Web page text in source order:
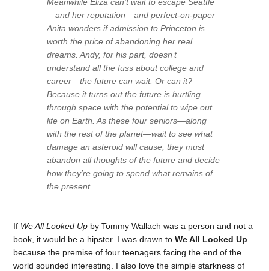
—and her reputation—and perfect-on-paper
Anita wonders if admission to Princeton is
worth the price of abandoning her real
dreams. Andy, for his part, doesn’t
understand all the fuss about college and
career—the future can wait. Or can it?
Because it turns out the future is hurtling
through space with the potential to wipe out
life on Earth. As these four seniors—along
with the rest of the planet—wait to see what
damage an asteroid will cause, they must
abandon all thoughts of the future and decide
how they’re going to spend what remains of
the present.
If We All Looked Up by Tommy Wallach was a person and not a
book, it would be a hipster. I was drawn toWe All Looked Up
because the premise of four teenagers facing the end of the
world sounded interesting. I also love the simple starkness of